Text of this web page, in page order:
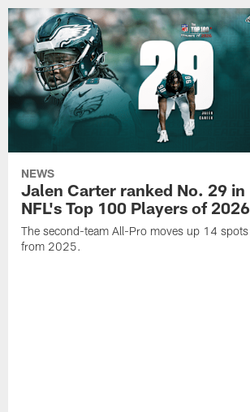
NEWS
Jalen Carter ranked No. 29 in
NFL's Top 100 Players of 2026
The second-team All-Pro moves up 14 spots
from 2025.